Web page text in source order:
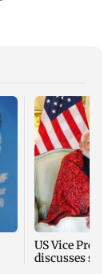
US Vice
discusses